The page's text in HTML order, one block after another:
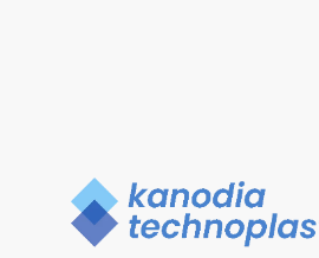
Top BOPP Film
Redefining